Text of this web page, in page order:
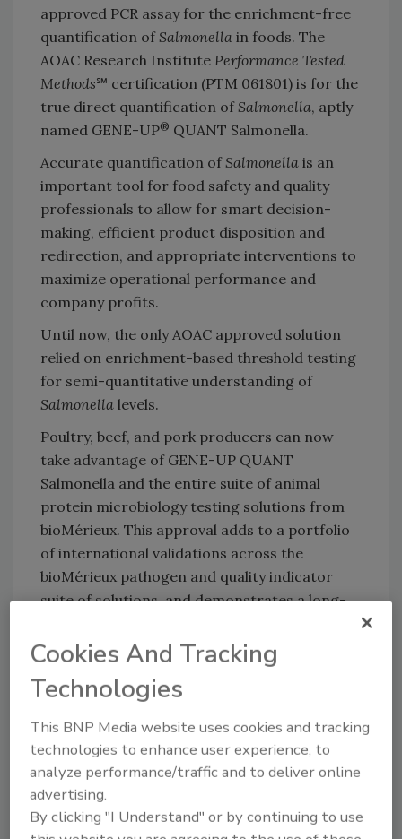
approved PCR assay for the enrichment-free
quantification of Salmonella in foods. The
AOAC Research Institute Performance Tested
Methods℠ certification (PTM 061801) is for the
true direct quantification of Salmonella, aptly
named GENE-UP® QUANT Salmonella.
Accurate quantification of Salmonella is an
important tool for food safety and quality
professionals to allow for smart decision-
making, efficient product disposition and
redirection, and appropriate interventions to
maximize operational performance and
company profits.
Until now, the only AOAC approved solution
relied on enrichment-based threshold testing
for semi-quantitative understanding of
Salmonella levels.
Poultry, beef, and pork producers can now
take advantage of GENE-UP QUANT
Salmonella and the entire suite of animal
protein microbiology testing solutions from
bioMérieux. This approval adds to a portfolio
of international validations across the
bioMérieux pathogen and quality indicator
suite of solutions, and demonstrates a long-
validated science.
AOAC INTERNATIONAL is a global
standardization organization that certifies
analytical test methods. The AOAC
Performance Tested Methods℠ designation is
recognized by the U.S. Department of
Agriculture, the U.S. Food and Drug
Administration, and global regulatory
Cookies And Tracking
Technologies
This BNP Media website uses cookies and tracking
technologies to enhance user experience, to
analyze performance/traffic and to deliver online
advertising.
By clicking "I Understand" or by continuing to use